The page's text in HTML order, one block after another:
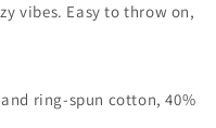
vibes. Easy to throw on,
ring-spun cotton, 40%